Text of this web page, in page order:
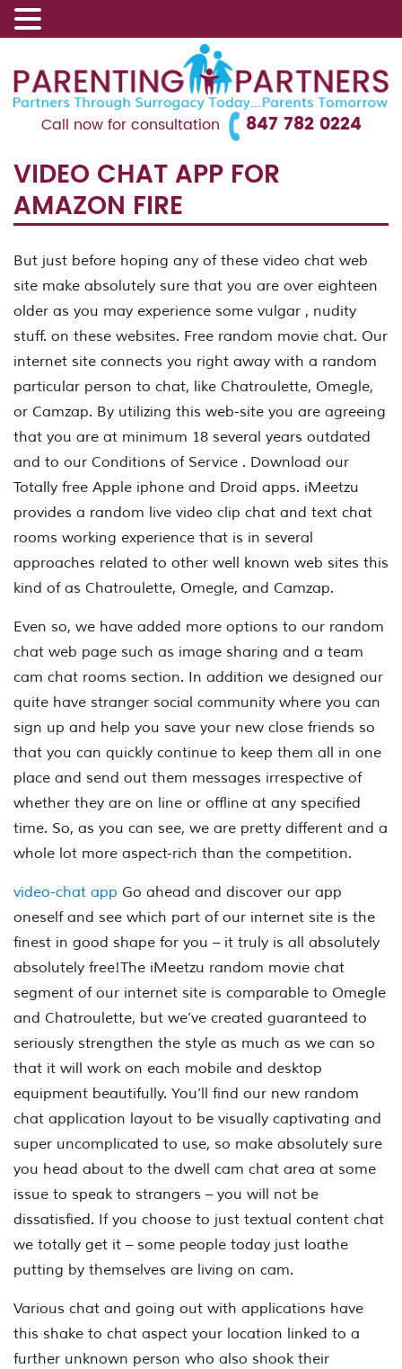
Call now for consultation 847 782 0224
VIDEO CHAT APP FOR
AMAZON FIRE
But just before hoping any of these video chat web
site make absolutely sure that you are over eighteen
older as you may experience some vulgar , nudity
stuff. on these websites. Free random movie chat. Our
internet site connects you right away with a random
particular person to chat, like Chatroulette, Omegle,
or Camzap. By utilizing this web-site you are agreeing
that you are at minimum 18 several years outdated
and to our Conditions of Service . Download our
Totally free Apple iphone and Droid apps. iMeetzu
provides a random live video clip chat and text chat
rooms working experience that is in several
approaches related to other well known web sites this
kind of as Chatroulette, Omegle, and Camzap.
Even so, we have added more options to our random
chat web page such as image sharing and a team
cam chat rooms section. In addition we designed our
quite have stranger social community where you can
sign up and help you save your new close friends so
that you can quickly continue to keep them all in one
place and send out them messages irrespective of
whether they are on line or offline at any specified
time. So, as you can see, we are pretty different and a
whole lot more aspect-rich than the competition.
video-chat app Go ahead and discover our app
oneself and see which part of our internet site is the
finest in good shape for you – it truly is all absolutely
absolutely free!The iMeetzu random movie chat
segment of our internet site is comparable to Omegle
and Chatroulette, but we’ve created guaranteed to
seriously strengthen the style as much as we can so
that it will work on each mobile and desktop
equipment beautifully. You’ll find our new random
chat application layout to be visually captivating and
super uncomplicated to use, so make absolutely sure
you head about to the dwell cam chat area at some
issue to speak to strangers – you will not be
dissatisfied. If you choose to just textual content chat
we totally get it – some people today just loathe
putting by themselves are living on cam.
Various chat and going out with applications have
this shake to chat aspect your location linked to a
further unknown person who also shook their